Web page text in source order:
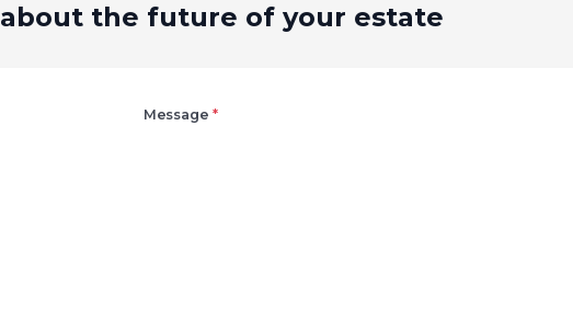
about the future of your estate
Message *